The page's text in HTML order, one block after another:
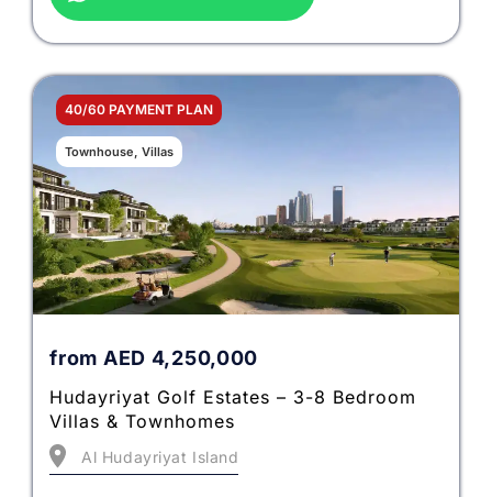
40/60 PAYMENT PLAN
Townhouse, Villas
from AED 4,250,000
Hudayriyat Golf Estates – 3-8 Bedroom
Villas & Townhomes
Al Hudayriyat Island